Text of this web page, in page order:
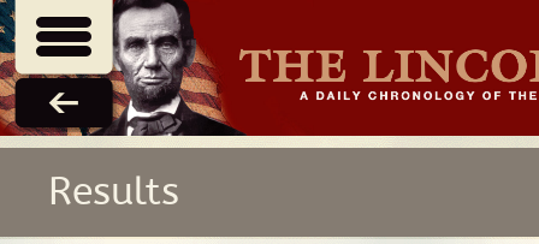
Results